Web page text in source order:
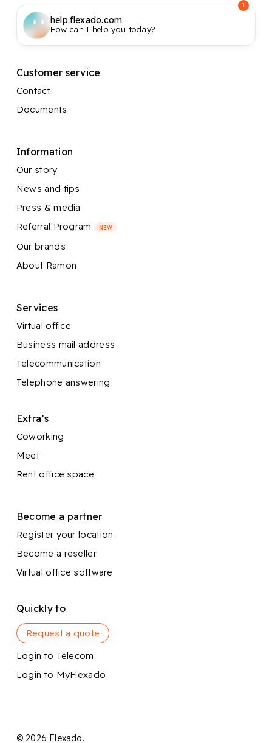
help.flexado.com
How can I help you today?
1
Customer service
Contact
Documents
Information
Our story
News and tips
Press & media
Referral Program
NEW
Our brands
About Ramon
Services
Virtual office
Business mail address
Telecommunication
Telephone answering
Extra’s
Coworking
Meet
Rent office space
Become a partner
Register your location
Become a reseller
Virtual office software
Quickly to
Request a quote
Login to Telecom
Login to MyFlexado
© 2026 Flexado.